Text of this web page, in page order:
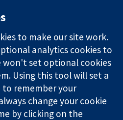
Kingdom
News
Press office
About us
Jobs
Cochrane
Library
to make our site work.
analytics cookies to
won't set optional cookies
Using this tool will set a
to remember your
change your cookie
by clicking on the